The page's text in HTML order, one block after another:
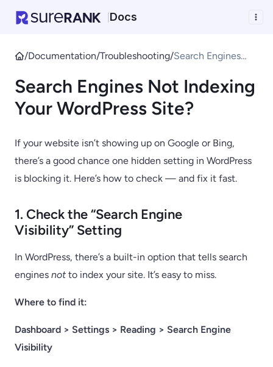
Docs
/Documentation/Troubleshooting/Search Engines
WordPress Site?
Search Engines Not Indexing
Your WordPress Site?
If your website isn’t showing up on Google or Bing,
there’s a good chance one hidden setting in WordPress
is blocking it. Here’s how to check — and fix it fast.
1. Check the “Search Engine
Visibility” Setting
In WordPress, there’s a built-in option that tells search
engines not to index your site. It’s easy to miss.
Where to find it:
Dashboard > Settings > Reading > Search Engine
Visibility